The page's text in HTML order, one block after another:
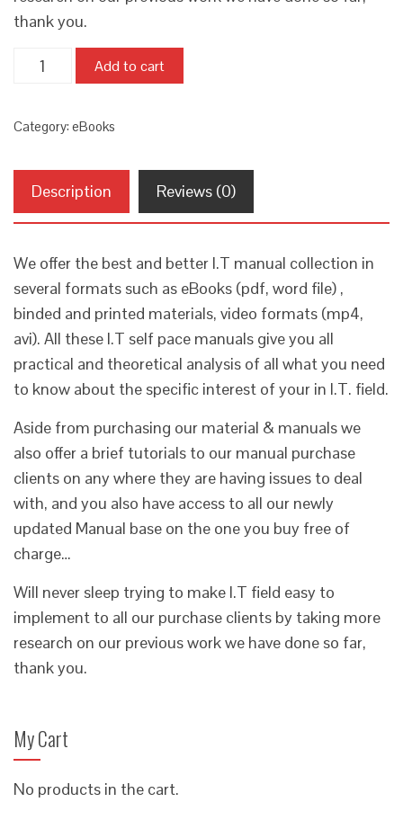
thank you.
Quantity
Add to cart
Category: eBooks
Description Reviews (0)
We offer the best and better I.T manual collection in
several formats such as eBooks (pdf, word file) ,
binded and printed materials, video formats (mp4,
avi). All these I.T self pace manuals give you all
practical and theoretical analysis of all what you need
to know about the specific interest of your in I.T. field.
Aside from purchasing our material & manuals we
also offer a brief tutorials to our manual purchase
clients on any where they are having issues to deal
with, and you also have access to all our newly
updated Manual base on the one you buy free of
charge…
Will never sleep trying to make I.T field easy to
implement to all our purchase clients by taking more
research on our previous work we have done so far,
thank you.
My Cart
No products in the cart.